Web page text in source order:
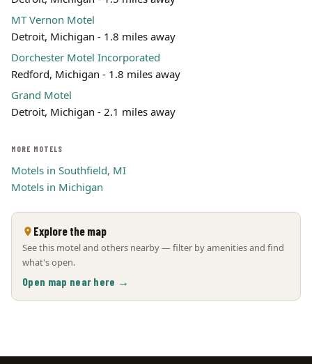
MT Vernon Motel
Detroit, Michigan - 1.8 miles away
Dorchester Motel Incorporated
Redford, Michigan - 1.8 miles away
Grand Motel
Detroit, Michigan - 2.1 miles away
MORE MOTELS
Motels in Southfield, MI
Motels in Michigan
Explore the map
See this motel and others nearby — filter by amenities and find
what's open.
Open map near here →